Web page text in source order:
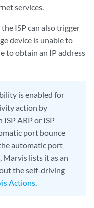
services.
ISP can also trigger
device is unable to
to obtain an IP address
is enabled for
action by
ARP or ISP
port bounce
automatic port
Marvis lists it as an
the self-driving
Actions.